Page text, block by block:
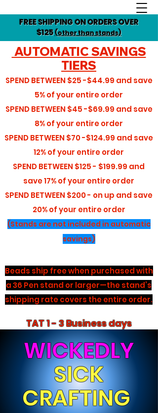
FREE SHIPPING ON ORDERS OVER
$125(other than stands)
AUTOMATIC SAVINGS
TIERS
SPEND BETWEEN $25 -$44.99 and save
5%of your entire order
SPEND BETWEEN $45 -$69.99 and save
8%of your entire order
SPEND BETWEEN $70 -$124.99 and save
12%of your entire order
SPEND BETWEEN $125 - $199.99 and
save17%of your entire order
SPEND BETWEEN $200 - on up and save
20% of your entire order
(Stands are not included in automatic
savings)
Beads ship free when purchased with
a 36 Pen stand or larger—the stand’s
shipping rate covers the entire order.
TAT 1 - 3 Business days
WICKEDLY
SICK
CRAFTING